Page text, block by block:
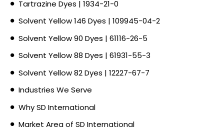
Tartrazine Dyes | 1934-21-0
Solvent Yellow 146 Dyes | 109945-04-2
Solvent Yellow 90 Dyes | 61116-26-5
Solvent Yellow 88 Dyes | 61931-55-3
Solvent Yellow 82 Dyes | 12227-67-7
Industries We Serve
Why SD International
Market Area of SD International